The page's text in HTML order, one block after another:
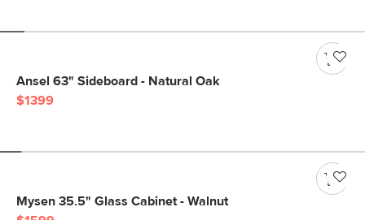
Ansel 63" Sideboard - Natural Oak
$1399
Mysen 35.5" Glass Cabinet - Walnut